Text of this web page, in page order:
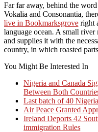
Far far away, behind the
Vokalia and Consonantia,
live in Bookmarksgrove right
language ocean. A small
and supplies it with the
country, in which roasted
You Might Be Interested In
Nigeria and Canada
Between Both
Last batch of 40
Air Peace Granted
Ireland Deports 42
immigration Rules